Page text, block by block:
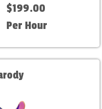
$199.00
Per Hour